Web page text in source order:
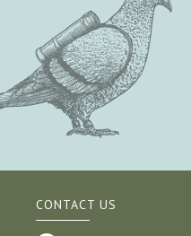
CONTACT US